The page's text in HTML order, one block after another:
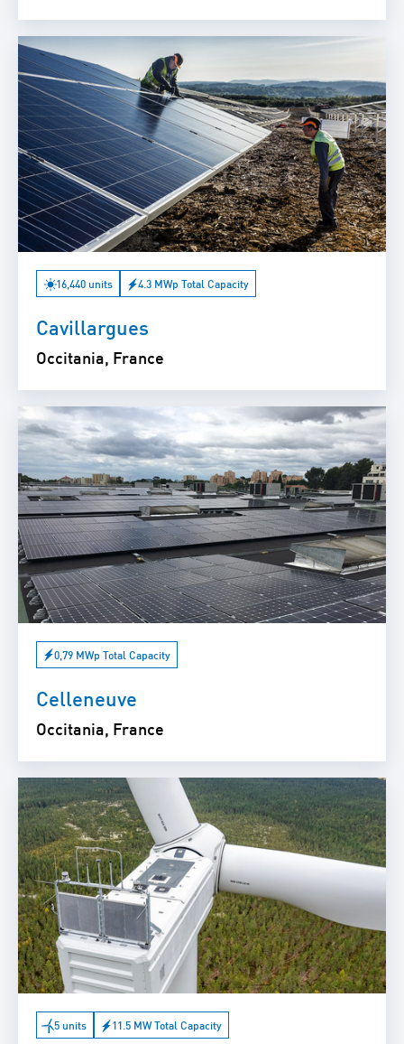
16,440 units 4.3 MWp Total Capacity
Cavillargues
Occitania, France
0,79 MWp Total Capacity
Celleneuve
Occitania, France
5 units 11.5 MW Total Capacity